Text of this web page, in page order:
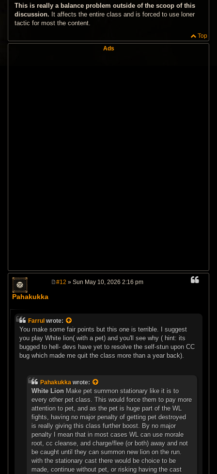
This is really a balance problem outside of the scoop of this
discussion. It affects the entire class and is forced to use loner
tactic for most the content.
Top
Ads
Pahakukka
#12 » Sun May 10, 2026 2:16 pm
Farrul wrote:
You make some fair points but this one is terrible. I suggest
you play White lion( with a pet) and you'll see why ( hint: its
bugged to hell- devs have yet to resolve the self-stun upon CC
bug which made me quit the class more than a year back).
Pahakukka wrote:
White Lion Make pet summon stationary like it is to
every other pet class. This would force them to pay more
attention to pet, and as the pet is huge part of the WL
fights, having no major penalty of getting pet destroyed
is really giving this class further boost. By no major
penalty I mean that in most cases WL can use morale
root, cc cleanse, and charge/flee (or both) away and not
be caught until they can summon new lion on the run.
with the stationary cast there would be choice to be
made, continue without pet, or risking having the cast